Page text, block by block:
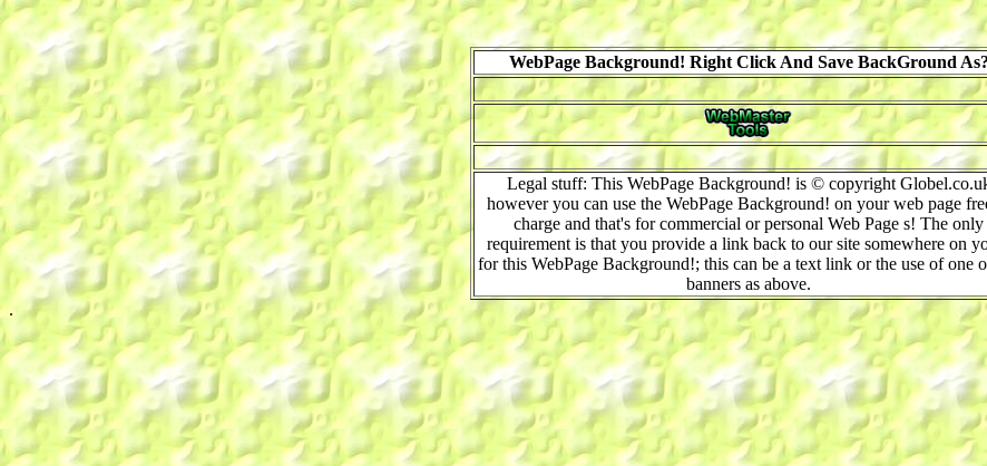
WebPage Background! Right Click And Save BackGround As?
Legal stuff: This WebPage Background! is © copyright
however you can use the WebPage Background! on your web page
charge and that's for commercial or personal Web Page s! The only
requirement is that you provide a link back to our site somewhere on
for this WebPage Background!; this can be a text link or the use of one
banners as above.
.